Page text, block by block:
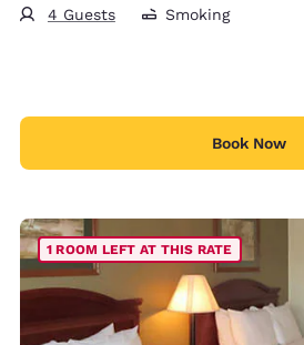
4 Guests Smoking
Book Now
1 ROOM LEFT AT THIS RATE